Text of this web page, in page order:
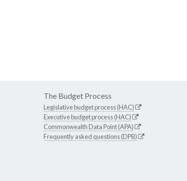
The Budget Process
Legislative budget process (HAC)
Executive budget process (HAC)
Commonwealth Data Point (APA)
Frequently asked questions (DPB)